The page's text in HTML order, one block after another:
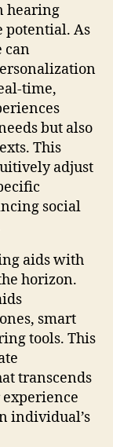
hearing
potential. As
can
time,
but also
This
adjust
social
aids with
horizon.
smart
tools. This
transcends
individual’s